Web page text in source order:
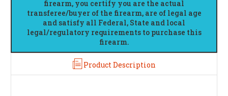
firearm, you certify you are the actual
transferee/buyer of the firearm, are of legal age
and satisfy all Federal, State and local
legal/regulatory requirements to purchase this
firearm.
Product Description